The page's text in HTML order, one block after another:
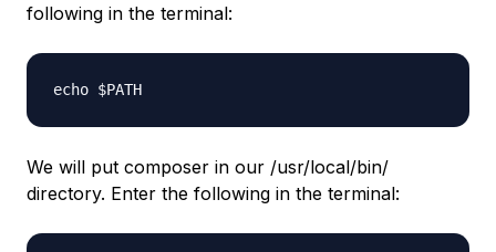
following in the terminal:
echo $PATH
We will put composer in our /usr/local/bin/
directory. Enter the following in the terminal: